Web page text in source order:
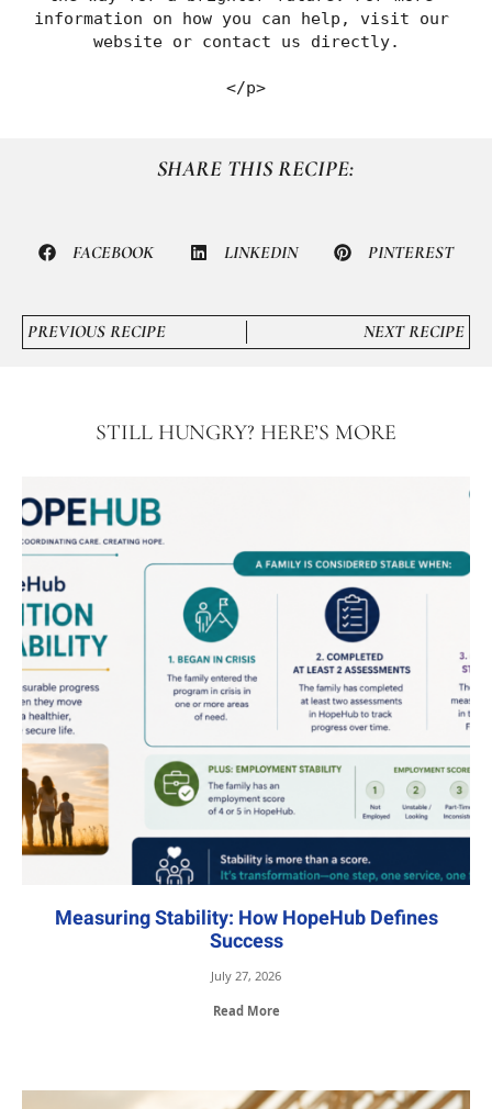
information on how you can help, visit our
website or contact us directly.
</p>
SHARE THIS RECIPE:
FACEBOOK LINKEDIN PINTEREST
PREVIOUS RECIPE NEXT RECIPE
STILL HUNGRY? HERE’S MORE
Measuring Stability: How HopeHub Defines
Success
July 27, 2026
Read More